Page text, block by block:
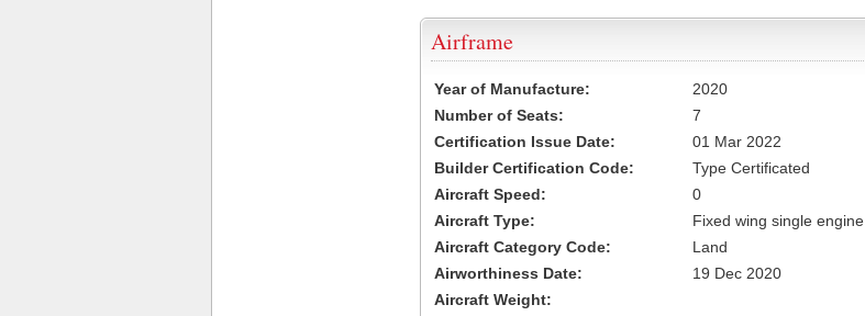
Airframe
Year of Manufacture:
2020
Number of Seats:
7
Certification Issue Date:
01 Mar 2022
Builder Certification Code:
Type Certificated
Aircraft Speed:
0
Aircraft Type:
Fixed wing single engine
Aircraft Category Code:
Land
Airworthiness Date:
19 Dec 2020
Aircraft Weight: